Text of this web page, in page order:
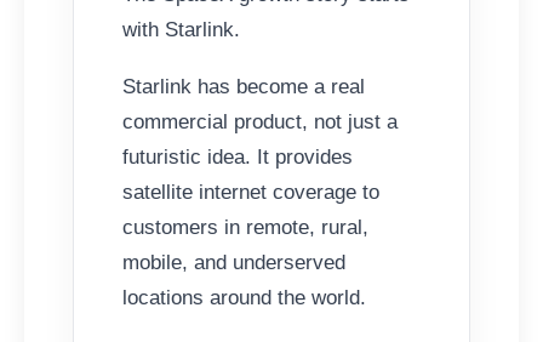
with Starlink.
Starlink has become a real
commercial product, not just a
futuristic idea. It provides
satellite internet coverage to
customers in remote, rural,
mobile, and underserved
locations around the world.